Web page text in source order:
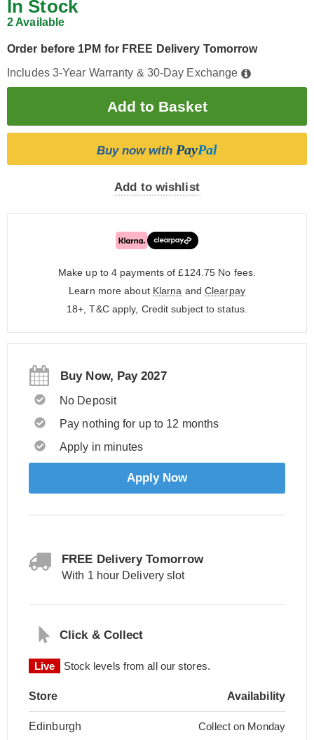
In Stock
2 Available
Order before 1PM for FREE Delivery Tomorrow
Includes 3-Year Warranty & 30-Day Exchange
Buy now with PayPal
Add to wishlist
Make up to 4 payments of £124.75 No fees.
Learn more about Klarna and Clearpay
18+, T&C apply, Credit subject to status.
Buy Now, Pay 2027
No Deposit
Pay nothing for up to 12 months
Apply in minutes
Apply Now
FREE Delivery Tomorrow
With 1 hour Delivery slot
Click & Collect
Live Stock levels from all our stores.
Store Availability
Edinburgh Collect on Monday